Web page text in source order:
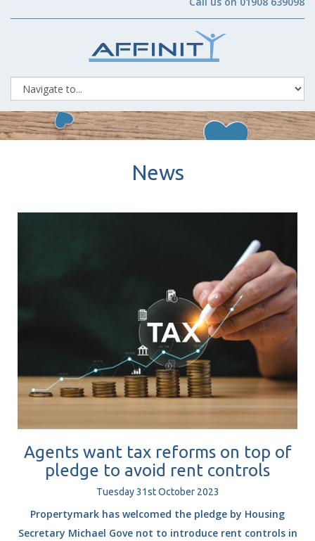
News
Agents want tax reforms on top of
pledge to avoid rent controls
Tuesday31stOctober 2023
Propertymark has welcomed the pledge by Housing
Secretary Michael Gove not to introduce rent controls in